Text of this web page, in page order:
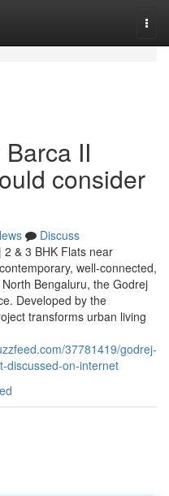
II
consider
Discuss
& 3 BHK Flats near
well-connected,
Bengaluru, the Godrej
Developed by the
transforms urban living
37781419/godrej-
discussed-on-internet